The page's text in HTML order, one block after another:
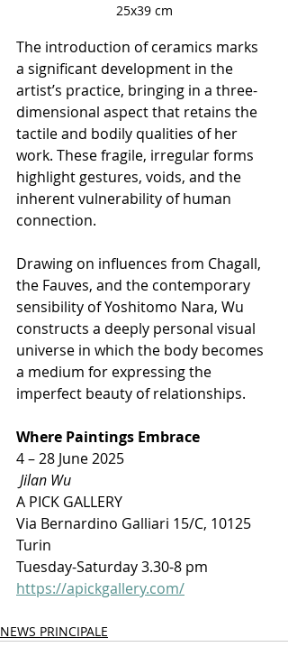
25x39 cm
The introduction of ceramics marks
a significant development in the
artist’s practice, bringing in a three-
dimensional aspect that retains the
tactile and bodily qualities of her
work. These fragile, irregular forms
highlight gestures, voids, and the
inherent vulnerability of human
connection.
Drawing on influences from Chagall,
the Fauves, and the contemporary
sensibility of Yoshitomo Nara, Wu
constructs a deeply personal visual
universe in which the body becomes
a medium for expressing the
imperfect beauty of relationships.
Where Paintings Embrace
4 – 28 June 2025
Jilan Wu
A PICK GALLERY
Via Bernardino Galliari 15/C, 10125
Turin
Tuesday-Saturday 3.30-8 pm
https://apickgallery.com/
NEWS PRINCIPALE